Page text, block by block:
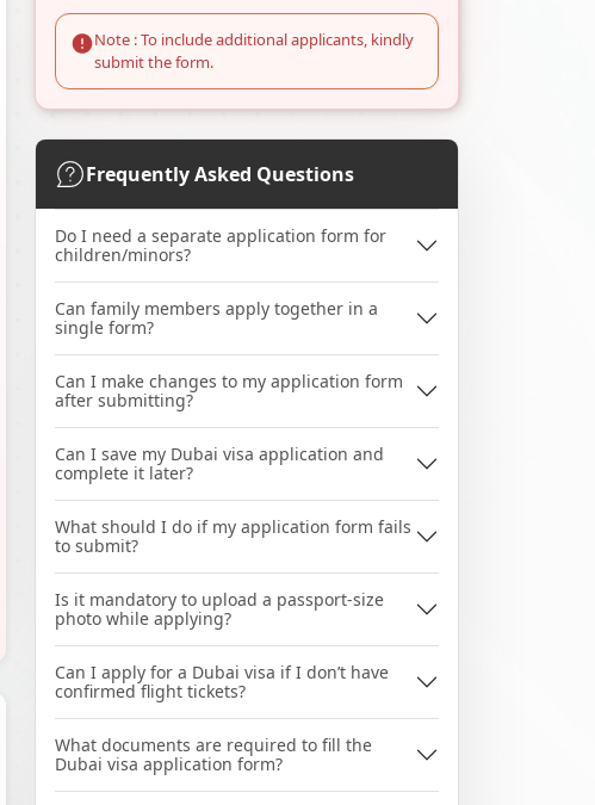
Note : To include additional applicants, kindly
submit the form.
Frequently Asked Questions
Do I need a separate application form for
children/minors?
Can family members apply together in a
single form?
Can I make changes to my application form
after submitting?
Can I save my Dubai visa application and
complete it later?
What should I do if my application form fails
to submit?
Is it mandatory to upload a passport-size
photo while applying?
Can I apply for a Dubai visa if I don’t have
confirmed flight tickets?
What documents are required to fill the
Dubai visa application form?